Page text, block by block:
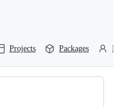
Projects Packages